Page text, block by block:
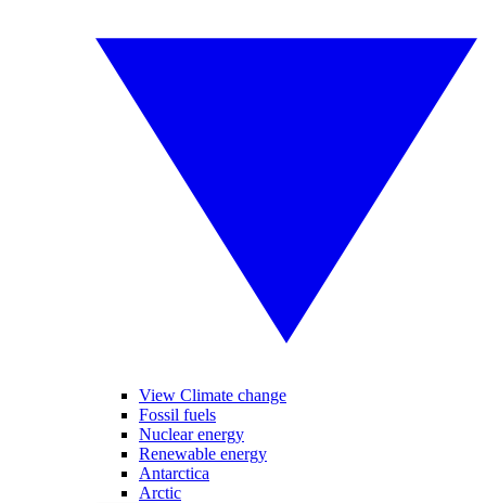
View Climate change
Fossil fuels
Nuclear energy
Renewable energy
Antarctica
Arctic